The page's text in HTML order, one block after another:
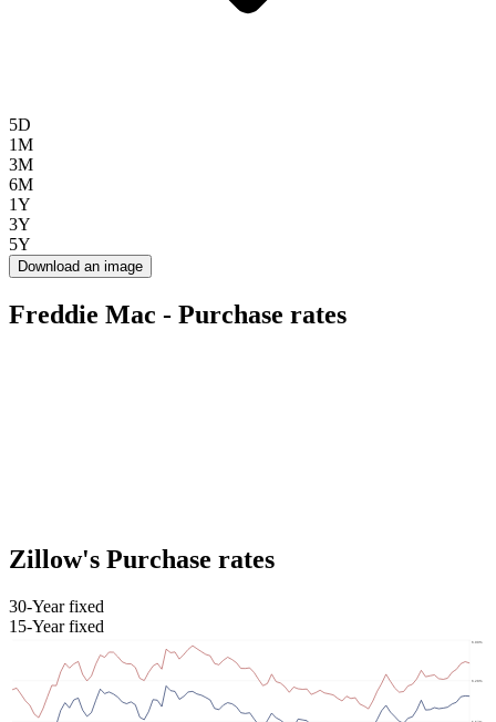
5D
1M
3M
6M
1Y
3Y
5Y
Download an image
Freddie Mac - Purchase rates
Zillow's Purchase rates
30-Year fixed
15-Year fixed